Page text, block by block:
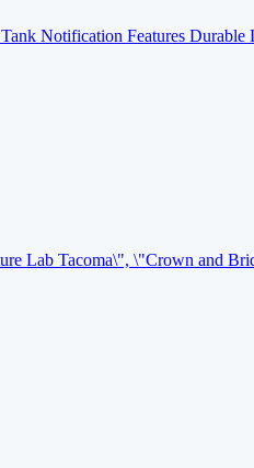
Notification Features Durable
Lab Tacoma\", \"Crown and